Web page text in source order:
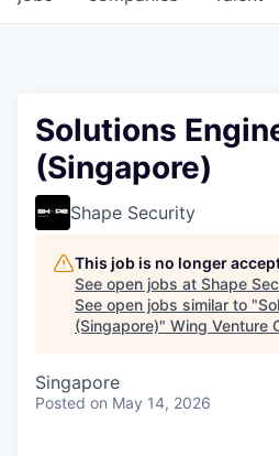
Solutions
(Singapore)
Shape Security
This job is no longer
See open jobs at Shape
See open jobs similar to "
(Singapore)" Wing Venture
Singapore
Posted on May 14, 2026